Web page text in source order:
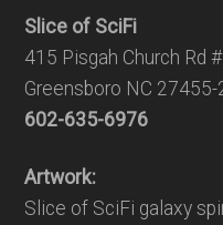
Slice of SciFi
415 Pisgah Church Rd
Greensboro NC
602-635-6976
Artwork:
Slice of SciFi galaxy